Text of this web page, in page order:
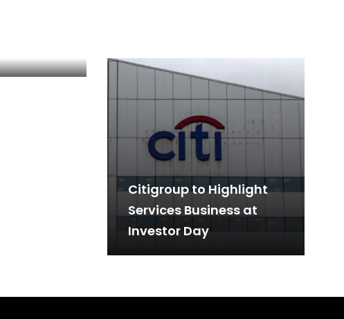
Citigroup to Highlight
Services Business at
Investor Day